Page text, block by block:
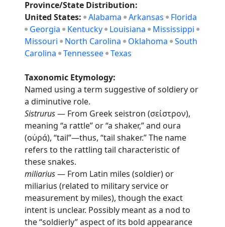
Province/State Distribution:
United States: Alabama Arkansas
Florida
Georgia
Kentucky Louisiana
Mississippi
Missouri
North Carolina Oklahoma
South
Carolina
Tennessee Texas
Taxonomic Etymology:
Named using a term suggestive of soldiery or
a diminutive role.
Sistrurus— From Greek seistron (σείστρον),
meaning “a rattle” or “a shaker,” and oura
(οὐρά), “tail”—thus, “tail shaker.” The name
refers to the rattling tail characteristic of
these snakes.
miliarius— From Latin miles (soldier) or
miliarius (related to military service or
measurement by miles), though the exact
intent is unclear. Possibly meant as a nod to
the “soldierly” aspect of its bold appearance